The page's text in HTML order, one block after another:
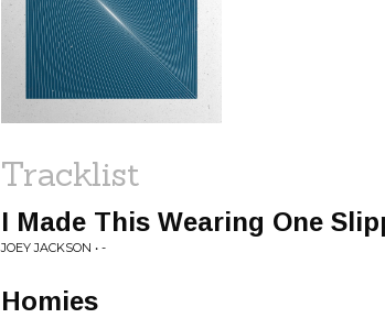
PROGRAMS
Tracklist
I Made This Wearing One
JOEY JACKSON • -
Homies